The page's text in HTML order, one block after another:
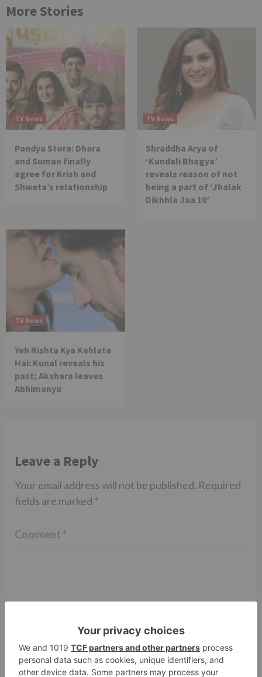
More Stories
TV News
Pandya Store: Dhara
and Suman finally
agree for Krish and
Shweta’s relationship
TV News
Shraddha Arya of
‘Kundali Bhagya’
reveals reason of not
being a part of ‘Jhalak
Dikhhla Jaa 10’
TV News
Yeh Rishta Kya Kehlata
Hai: Kunal reveals his
past; Akshara leaves
Abhimanyu
Leave a Reply
Your email address will not be published. Required
fields are marked *
Comment *